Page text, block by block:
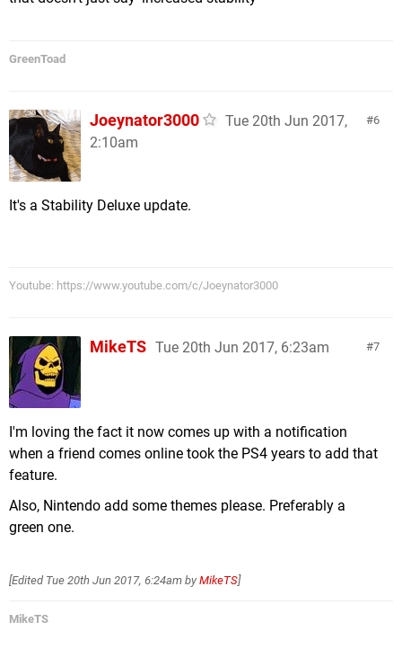
GreenToad
6
Joeynator3000
Tue 20th Jun 2017,
2:10am
It's a Stability Deluxe update.
Youtube: https://www.youtube.com/c/Joeynator3000
7
MikeTS Tue 20th Jun 2017, 6:23am
I'm loving the fact it now comes up with a notification
when a friend comes online took the PS4 years to add that
feature.
Also, Nintendo add some themes please. Preferably a
green one.
[Edited Tue 20th Jun 2017, 6:24am by MikeTS]
MikeTS